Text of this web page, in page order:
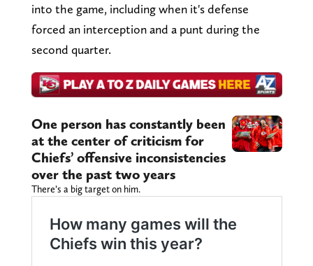
into the game, including when it's defense
forced an interception and a punt during the
second quarter.
One person has constantly been
at the center of criticism for
Chiefs’ offensive inconsistencies
over the past two years
There’s a big target on him.